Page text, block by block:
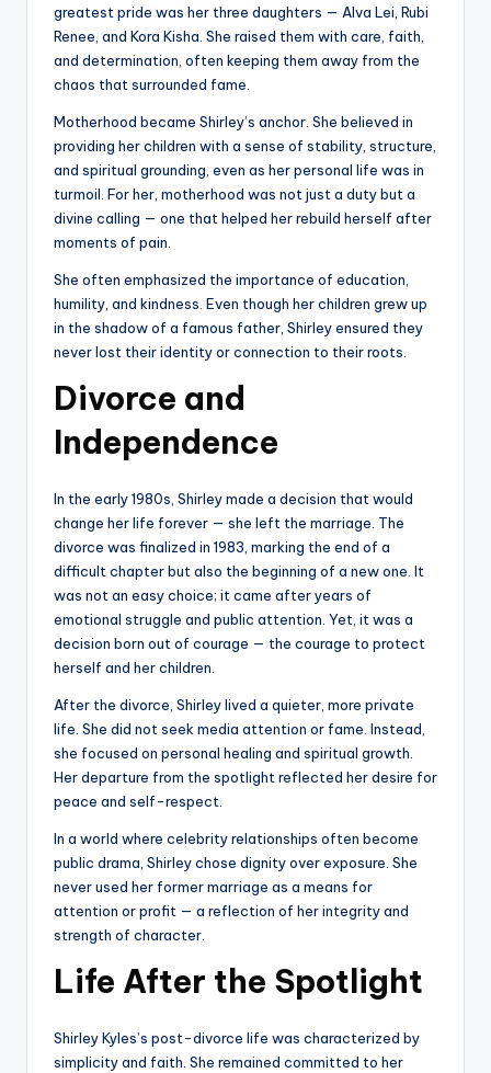
greatest pride was her three daughters — Alva Lei, Rubi
Renee, and Kora Kisha. She raised them with care, faith,
and determination, often keeping them away from the
chaos that surrounded fame.
Motherhood became Shirley’s anchor. She believed in
providing her children with a sense of stability, structure,
and spiritual grounding, even as her personal life was in
turmoil. For her, motherhood was not just a duty but a
divine calling — one that helped her rebuild herself after
moments of pain.
She often emphasized the importance of education,
humility, and kindness. Even though her children grew up
in the shadow of a famous father, Shirley ensured they
never lost their identity or connection to their roots.
Divorce and
Independence
In the early 1980s, Shirley made a decision that would
change her life forever — she left the marriage. The
divorce was finalized in 1983, marking the end of a
difficult chapter but also the beginning of a new one. It
was not an easy choice; it came after years of
emotional struggle and public attention. Yet, it was a
decision born out of courage — the courage to protect
herself and her children.
After the divorce, Shirley lived a quieter, more private
life. She did not seek media attention or fame. Instead,
she focused on personal healing and spiritual growth.
Her departure from the spotlight reflected her desire for
peace and self-respect.
In a world where celebrity relationships often become
public drama, Shirley chose dignity over exposure. She
never used her former marriage as a means for
attention or profit — a reflection of her integrity and
strength of character.
Life After the Spotlight
Shirley Kyles’s post-divorce life was characterized by
simplicity and faith. She remained committed to her